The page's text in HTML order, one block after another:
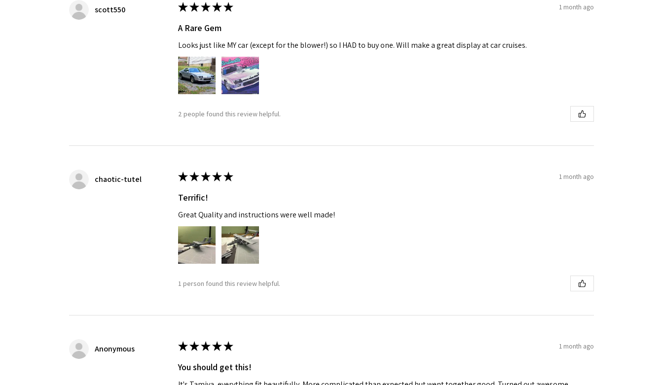
scott550 ★★★★★ 1 month ago
A Rare Gem
Looks just like MY car (except for the blower!) so I HAD to buy one. Will make a great display at car cruises.
2 people found this review helpful.
chaotic-tutel ★★★★★ 1 month ago
Terrific!
Great Quality and instructions were well made!
1 person found this review helpful.
Anonymous ★★★★★ 1 month ago
You should get this!